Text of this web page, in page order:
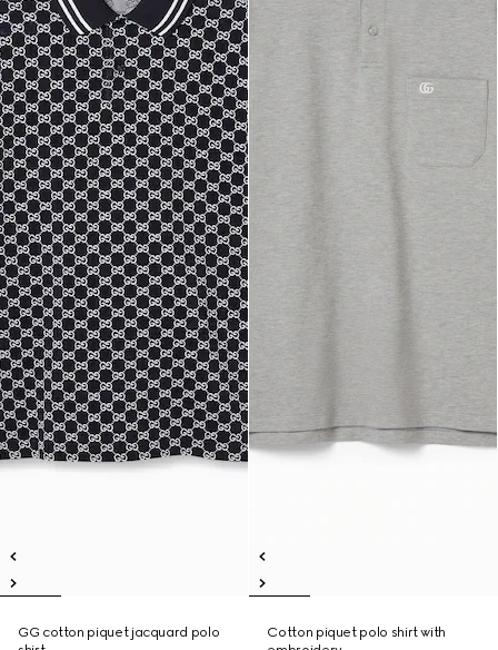
GG cotton piquet jacquard polo
Cotton piquet polo shirt with